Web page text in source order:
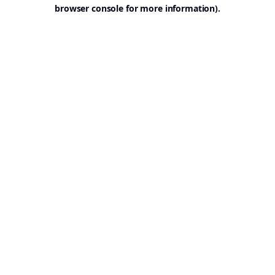
browser console for more information).